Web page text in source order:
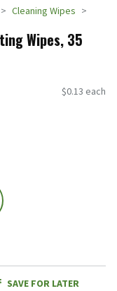
Cleaning Wipes
Wipes, 35
$0.13 each
SAVE FOR LATER